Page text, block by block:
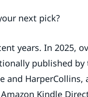
next pick?
years. In 2025,
published by
and HarperCollins,
Kindle